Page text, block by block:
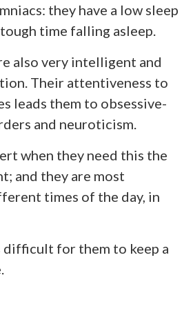
they have a low sleep
time falling asleep.
also very intelligent and
Their attentiveness to
leads them to obsessive-
and neuroticism.
when they need this the
and they are most
times of the day, in
difficult for them to keep a